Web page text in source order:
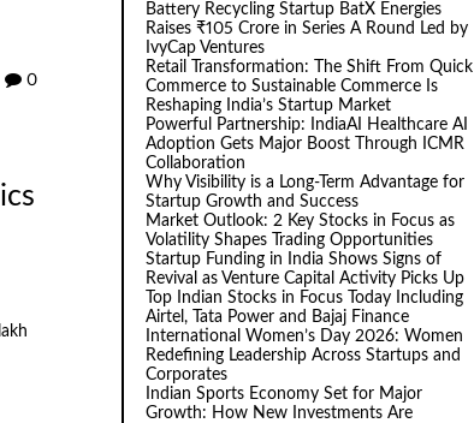
0
Battery Recycling Startup BatX Energies
Raises ₹105 Crore in Series A Round Led by
IvyCap Ventures
Retail Transformation: The Shift From Quick
Commerce to Sustainable Commerce Is
Reshaping India’s Startup Market
Powerful Partnership: IndiaAI Healthcare AI
Adoption Gets Major Boost Through ICMR
Collaboration
Why Visibility is a Long-Term Advantage for
Startup Growth and Success
Market Outlook: 2 Key Stocks in Focus as
Volatility Shapes Trading Opportunities
Startup Funding in India Shows Signs of
Revival as Venture Capital Activity Picks Up
Top Indian Stocks in Focus Today Including
Airtel, Tata Power and Bajaj Finance
International Women’s Day 2026: Women
Redefining Leadership Across Startups and
Corporates
Indian Sports Economy Set for Major
Growth: How New Investments Are